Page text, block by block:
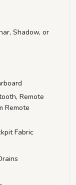
Shadow, or
Remote
Remote
Fabric